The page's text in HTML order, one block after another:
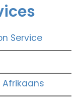
Service
Afrikaans